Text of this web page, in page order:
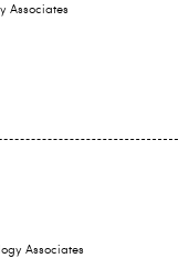
Associates
Associates